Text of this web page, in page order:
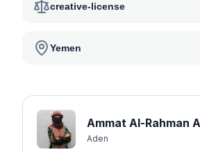
creative-license
Yemen
Ammat Al-Rahman
Aden